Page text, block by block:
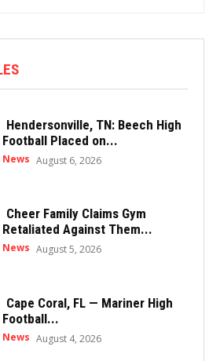
Hendersonville, TN: Beech High
Football Placed on...
News August 6, 2026
Cheer Family Claims Gym
Retaliated Against Them...
News August 5, 2026
Cape Coral, FL — Mariner High
Football...
News August 4, 2026